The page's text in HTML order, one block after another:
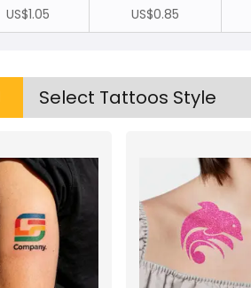
US$1.05 US$0.85
Select Tattoos Style